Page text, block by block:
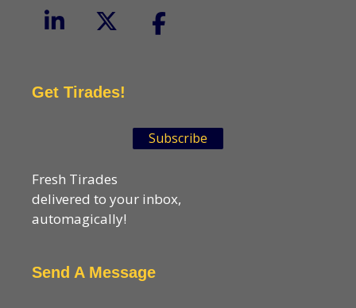
Get Tirades!
Subscribe
Fresh Tirades
delivered to your inbox,
automagically!
Send A Message